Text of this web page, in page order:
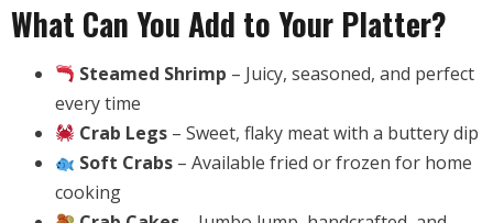
What Can You Add to Your Platter?
Steamed Shrimp – Juicy, seasoned, and perfect
every time
Crab Legs – Sweet, flaky meat with a buttery dip
Soft Crabs – Available fried or frozen for home
cooking